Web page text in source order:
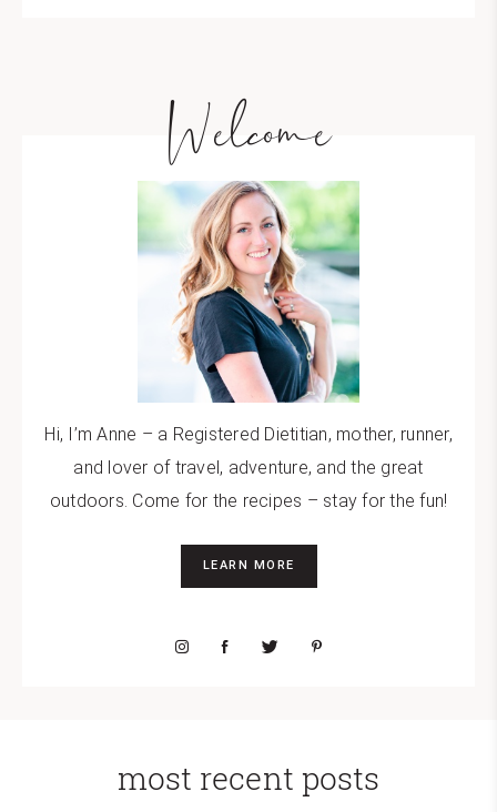
Welcome
Hi, I’m Anne – a Registered Dietitian, mother, runner,
and lover of travel, adventure, and the great
outdoors. Come for the recipes – stay for the fun!
LEARN MORE
most recent posts